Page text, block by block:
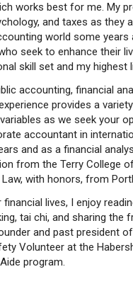
works best for me. My
and taxes as they
world some
seek to enhance their
skill set and my highest
accounting, financial
provides a
as we seek your
accountant in
and as a financial
from the Terry College
with honors, from
lives, I enjoy
tai chi, and sharing
and past president
Volunteer at the
program.